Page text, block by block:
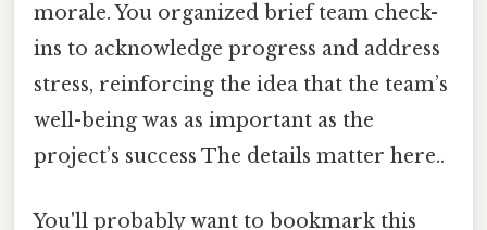
morale. You organized brief team check-
ins to acknowledge progress and address
stress, reinforcing the idea that the team’s
well-being was as important as the
project’s success The details matter here..
You'll probably want to bookmark this